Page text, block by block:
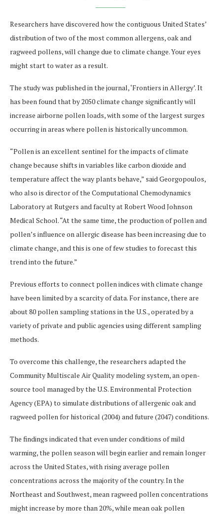
Researchers have discovered how the contiguous United States’
distribution of two of the most common allergens, oak and
ragweed pollens, will change due to climate change. Your eyes
might start to water as a result.
The study was published in the journal, ‘Frontiers in Allergy’. It
has been found that by 2050 climate change significantly will
increase airborne pollen loads, with some of the largest surges
occurring in areas where pollen is historically uncommon.
“Pollen is an excellent sentinel for the impacts of climate
change because shifts in variables like carbon dioxide and
temperature affect the way plants behave,” said Georgopoulos,
who also is director of the Computational Chemodynamics
Laboratory at Rutgers and faculty at Robert Wood Johnson
Medical School. “At the same time, the production of pollen and
pollen’s influence on allergic disease has been increasing due to
climate change, and this is one of few studies to forecast this
trend into the future.”
Previous efforts to connect pollen indices with climate change
have been limited by a scarcity of data. For instance, there are
about 80 pollen sampling stations in the U.S., operated by a
variety of private and public agencies using different sampling
methods.
To overcome this challenge, the researchers adapted the
Community Multiscale Air Quality modeling system, an open-
source tool managed by the U.S. Environmental Protection
Agency (EPA) to simulate distributions of allergenic oak and
ragweed pollen for historical (2004) and future (2047) conditions.
The findings indicated that even under conditions of mild
warming, the pollen season will begin earlier and remain longer
across the United States, with rising average pollen
concentrations across the majority of the country. In the
Northeast and Southwest, mean ragweed pollen concentrations
might increase by more than 20%, while mean oak pollen